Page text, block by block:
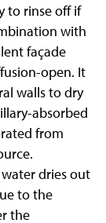
to rinse off if
with
façade
open. It
walls to dry
absorbed
from
dries out
to the
the